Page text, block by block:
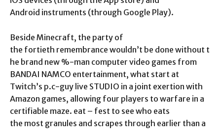
Android instruments (through Google Play).
Beside Minecraft, the party of
the fortieth remembrance wouldn’t be done without t
he brand new %-man computer video games from
BANDAI NAMCO entertainment, what start at
Twitch’s p.c-guy live STUDIO in a joint exertion with
Amazon games, allowing four players to warfare in a
certifiable maze. eat – fest to see who eats
the most granules and scrapes through earlier than a